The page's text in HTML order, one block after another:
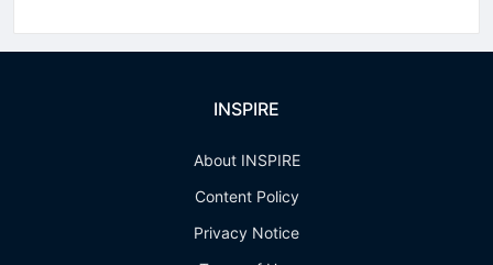
INSPIRE
About INSPIRE
Content Policy
Privacy Notice